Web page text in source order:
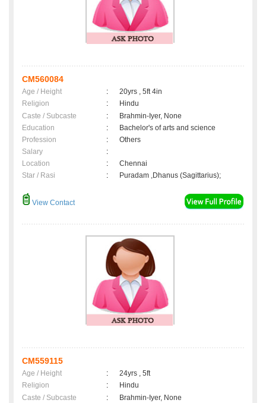
CM560084
Age / Height :
20yrs , 5ft 4in
Religion
:
Hindu
Caste / Subcaste
:
Brahmin-Iyer, None
Education
:
Bachelor's of arts and science
Profession
:
Others
Salary
:
Location
:
Chennai
Star / Rasi
: Puradam ,Dhanus (Sagittarius);
View Contact
CM559115
Age / Height :
24yrs , 5ft
Religion
:
Hindu
Caste / Subcaste
:
Brahmin-Iyer, None